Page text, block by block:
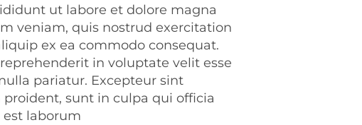
ut labore et dolore magna
veniam, quis nostrud exercitation
ex ea commodo consequat.
in voluptate velit esse
pariatur. Excepteur sint
sunt in culpa qui officia
laborum